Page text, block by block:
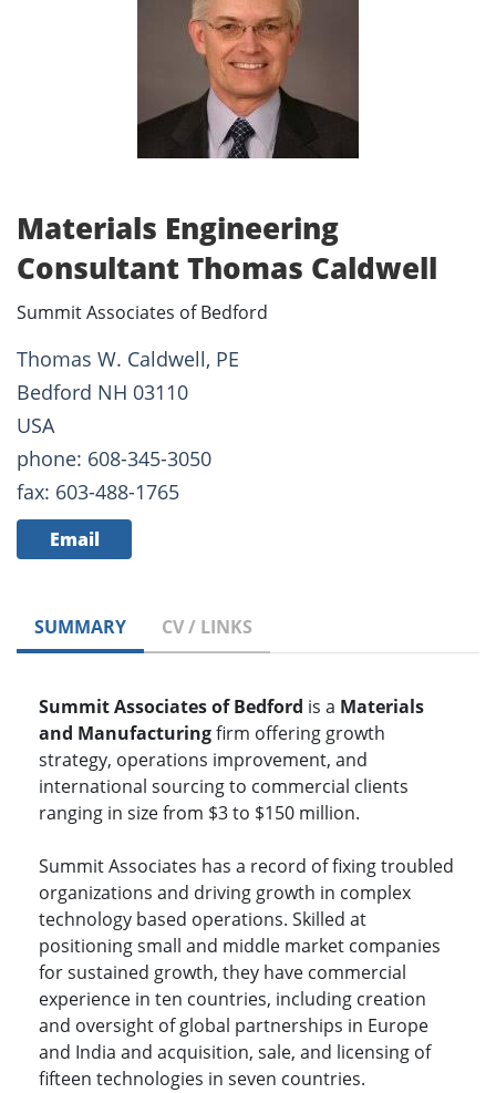
Materials Engineering
Consultant Thomas Caldwell
Summit Associates of Bedford
Thomas W. Caldwell, PE
Bedford NH 03110
USA
phone: 608-345-3050
fax: 603-488-1765
Email
SUMMARY CV / LINKS
Summit Associates of Bedford is a Materials
and Manufacturingfirm offering growth
strategy, operations improvement, and
international sourcing to commercial clients
ranging in size from $3 to $150 million.
Summit Associates has a record of fixing troubled
organizations and driving growth in complex
technology based operations. Skilled at
positioning small and middle market companies
for sustained growth, they have commercial
experience in ten countries, including creation
and oversight of global partnerships in Europe
and India and acquisition, sale, and licensing of
fifteen technologies in seven countries.